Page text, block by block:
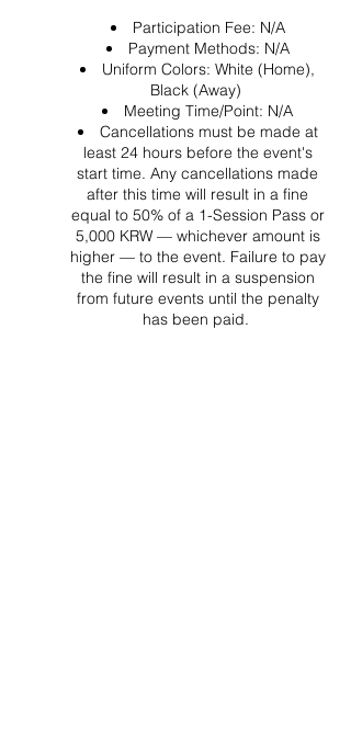
Participation Fee: N/A
Payment Methods: N/A
Uniform Colors: White (Home),
Black (Away)
Meeting Time/Point: N/A
Cancellations must be made at
least 24 hours before the event's
start time. Any cancellations made
after this time will result in a fine
equal to 50% of a 1-Session Pass or
5,000 KRW — whichever amount is
higher — to the event. Failure to pay
the fine will result in a suspension
from future events until the penalty
has been paid.